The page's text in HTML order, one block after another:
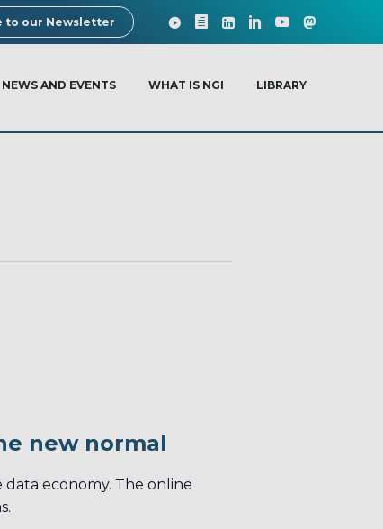
to our Newsletter
NEWS AND EVENTS WHAT IS NGI LIBRARY
new normal
economy. The online